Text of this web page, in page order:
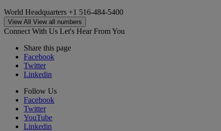
World Headquarters +1 516-484-5400
View All View all numbers
Connect With Us Let's Hear From You
Share this page
Facebook
Twitter
Linkedin
Follow Us
Facebook
Twitter
YouTube
Linkedin